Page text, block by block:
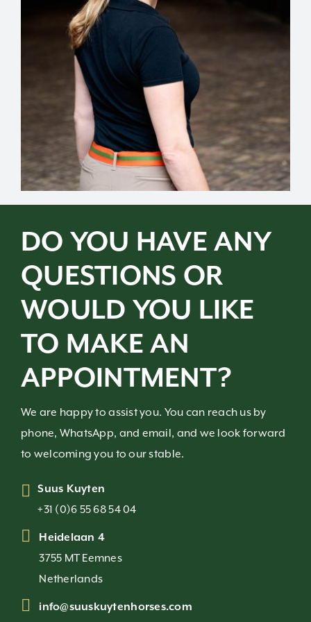
DO YOU HAVE ANY
QUESTIONS OR
WOULD YOU LIKE
TO MAKE AN
APPOINTMENT?
We are happy to assist you. You can reach us by
phone, WhatsApp, and email, and we look forward
to welcoming you to our stable.
Suus Kuyten
+31 (0)6 55 68 54 04
Heidelaan 4
3755 MT Eemnes
Netherlands
info@suuskuytenhorses.com